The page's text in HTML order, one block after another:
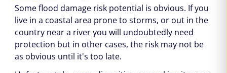
Some flood damage risk potential is obvious. If you
live in a coastal area prone to storms, or out in the
country near a river you will undoubtedly need
protection but in other cases, the risk may not be
as obvious until it's too late.